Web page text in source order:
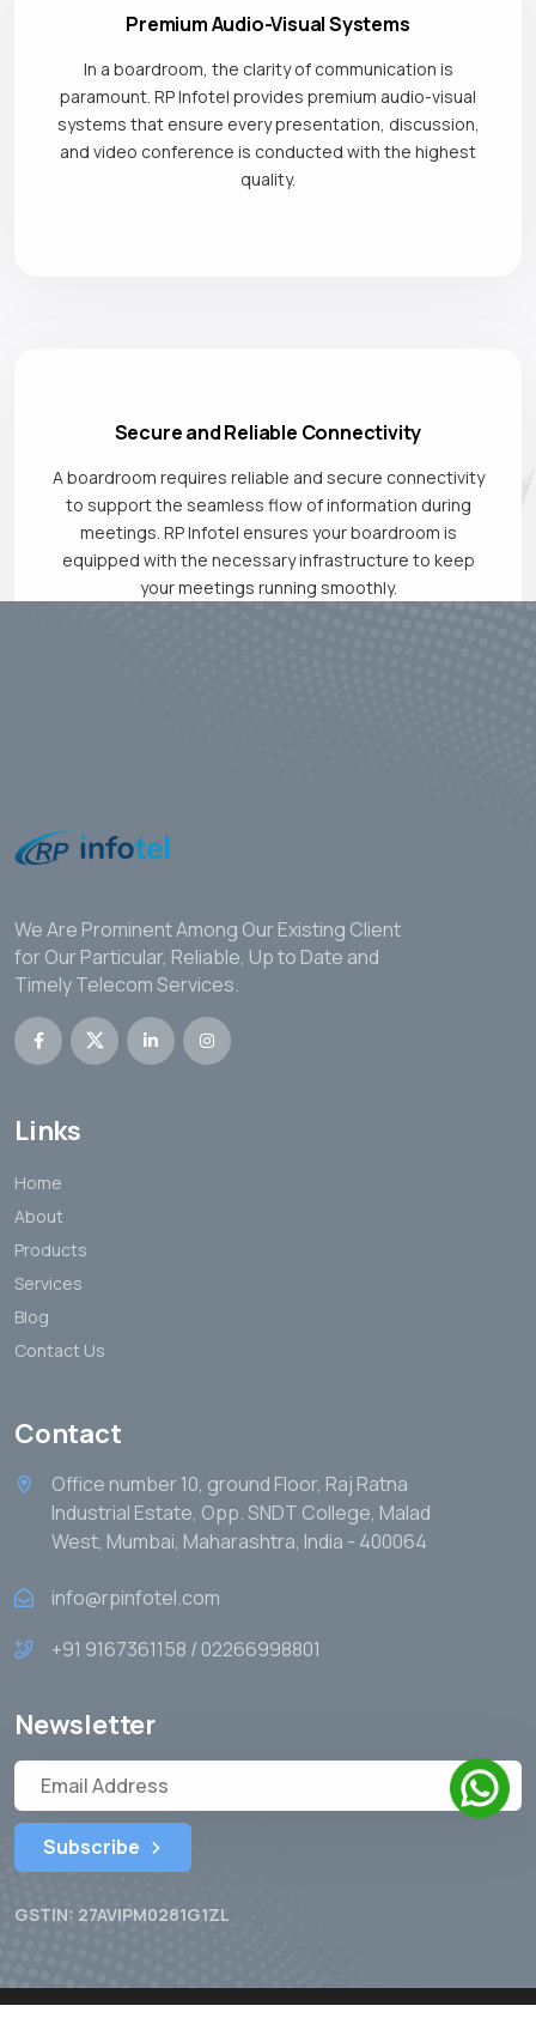
Premium Audio-Visual Systems
In a boardroom, the clarity of communication is
paramount. RP Infotel provides premium audio-visual
systems that ensure every presentation, discussion,
and video conference is conducted with the highest
quality.
Secure and Reliable Connectivity
A boardroom requires reliable and secure connectivity
to support the seamless flow of information during
meetings. RP Infotel ensures your boardroom is
equipped with the necessary infrastructure to keep
your meetings running smoothly.
We Are Prominent Among Our Existing Client
for Our Particular, Reliable, Up to Date and
Timely Telecom Services.
Links
Home
About
Products
Services
Blog
Contact Us
Contact
Office number 10, ground Floor, Raj Ratna
Industrial Estate, Opp. SNDT College, Malad
West, Mumbai, Maharashtra, India - 400064
info@rpinfotel.com
+91 9167361158 / 02266998801
Newsletter
Subscribe
GSTIN: 27AVIPM0281G1ZL